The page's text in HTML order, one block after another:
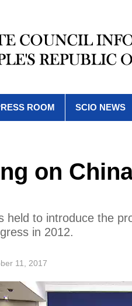
ROOM SCIO NEWS
on
held to introduce the
in 2012.
11, 2017